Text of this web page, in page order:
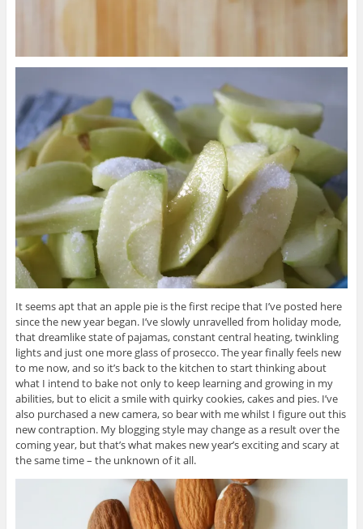
It seems apt that an apple pie is the first recipe that I’ve posted here
since the new year began. I’ve slowly unravelled from holiday mode,
that dreamlike state of pajamas, constant central heating, twinkling
lights and just one more glass of prosecco. The year finally feels new
to me now, and so it’s back to the kitchen to start thinking about
what I intend to bake not only to keep learning and growing in my
abilities, but to elicit a smile with quirky cookies, cakes and pies. I’ve
also purchased a new camera, so bear with me whilst I figure out this
new contraption. My blogging style may change as a result over the
coming year, but that’s what makes new year’s exciting and scary at
the same time – the unknown of it all.